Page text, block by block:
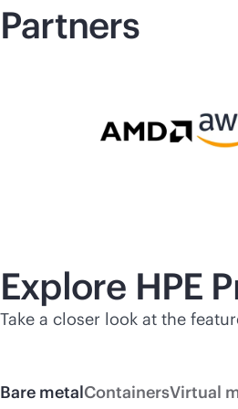
Partners
Explore HPE
Take a closer look at the
Bare metalContainersVirtual